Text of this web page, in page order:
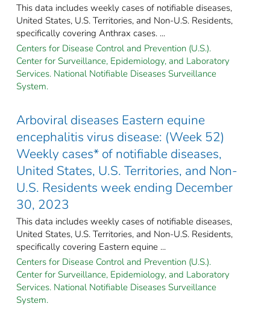
This data includes weekly cases of notifiable diseases,
United States, U.S. Territories, and Non-U.S. Residents,
specifically covering Anthrax cases. ...
Centers for Disease Control and Prevention (U.S.).
Center for Surveillance, Epidemiology, and Laboratory
Services. National Notifiable Diseases Surveillance
System.
Arboviral diseases Eastern equine
encephalitis virus disease: (Week 52)
Weekly cases* of notifiable diseases,
United States, U.S. Territories, and Non-
U.S. Residents week ending December
30, 2023
This data includes weekly cases of notifiable diseases,
United States, U.S. Territories, and Non-U.S. Residents,
specifically covering Eastern equine ...
Centers for Disease Control and Prevention (U.S.).
Center for Surveillance, Epidemiology, and Laboratory
Services. National Notifiable Diseases Surveillance
System.